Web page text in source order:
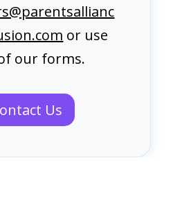
or use
our forms.
Us